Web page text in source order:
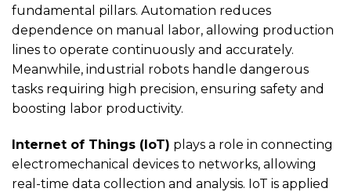
fundamental pillars. Automation reduces
dependence on manual labor, allowing production
lines to operate continuously and accurately.
Meanwhile, industrial robots handle dangerous
tasks requiring high precision, ensuring safety and
boosting labor productivity.
Internet of Things (IoT) plays a role in connecting
electromechanical devices to networks, allowing
real-time data collection and analysis. IoT is applied